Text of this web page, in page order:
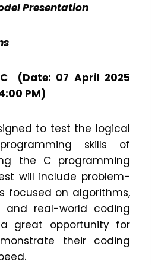
Presentation
(Date: 07 April 2025
PM)
to test the logical
skills of
the C programming
will include problem-
focused on algorithms,
and real-world coding
a great opportunity for
their coding